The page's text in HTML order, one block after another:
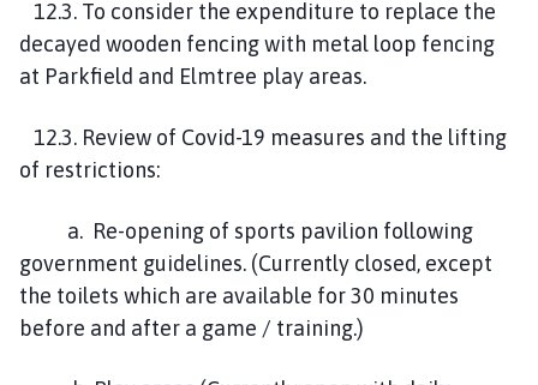
12.3. To consider the expenditure to replace the
decayed wooden fencing with metal loop fencing
at Parkfield and Elmtree play areas.
12.3. Review of Covid-19 measures and the lifting
of restrictions:
a. Re-opening of sports pavilion following
government guidelines. (Currently closed, except
the toilets which are available for 30 minutes
before and after a game / training.)